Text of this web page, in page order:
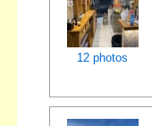
12 photos